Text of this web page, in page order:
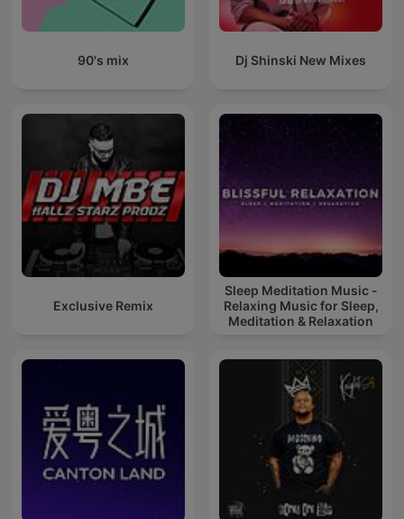
90's mix Dj Shinski New Mixes
Exclusive Remix
Sleep Meditation Music -
Relaxing Music for Sleep,
Meditation & Relaxation